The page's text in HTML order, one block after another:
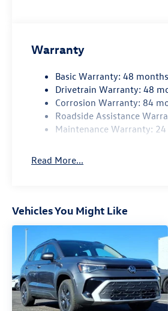
Warranty
Basic Warranty: 48
Drivetrain Warranty: 48
Corrosion Warranty: 84
Roadside Assistance
Maintenance Warranty:
Read More...
Vehicles You Might Like